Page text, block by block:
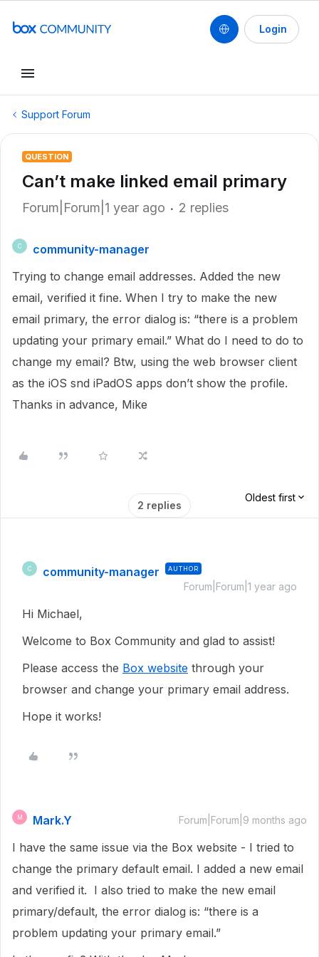
Login
Support Forum
QUESTION
Can’t make linked email primary
Forum|Forum|1 year ago 2 replies
C
community-manager
Trying to change email addresses. Added the new
email, verified it fine. When I try to make the new
email primary, the error dialog is: “there is a problem
updating your primary email.” What do I need to do to
change my email? Btw, using the web browser client
as the iOS snd iPadOS apps don’t show the profile.
Thanks in advance, Mike
2 replies
Oldest first
C community-manager AUTHOR
Forum|Forum|1 year ago
Hi Michael,
Welcome to Box Community and glad to assist!
Please access the Box website through your
browser and change your primary email address.
Hope it works!
M Mark.Y Forum|Forum|9 months ago
I have the same issue via the Box website - I tried to
change the primary default email. I added a new email
and verified it. I also tried to make the new email
primary/default, the error dialog is: “there is a
problem updating your primary email.”